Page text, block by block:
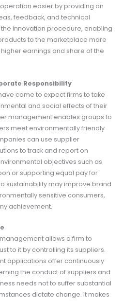
easier by providing an
feedback, and technical
innovation procedure, enabling
to the marketplace more
earnings and share of the
Responsibility
come to expect firms to take
and social effects of their
management enables groups to
meet environmentally friendly
can use supplier
to track and report on
objectives such as
or supporting equal pay for
sustainability may improve brand
sensitive consumers,
achievement.
allows a firm to
to it by controlling its suppliers.
applications offer continuously
the conduct of suppliers and
needs not to suffer substantial
dictate change. It makes